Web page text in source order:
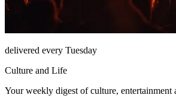
delivered every Tuesday
Culture and Life
Your weekly digest of culture, entertainment